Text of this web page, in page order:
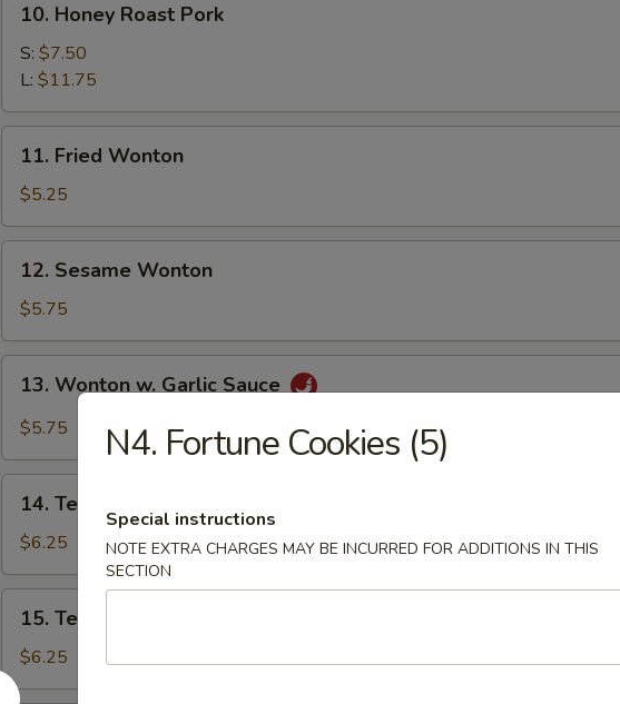
Honey
Roast
Pork
10. Honey Roast Pork
S: $7.50
L: $11.75
Fried
Wonton
11. Fried Wonton
$5.25
Sesame
Wonton
12. Sesame Wonton
$5.75
Wonton
Sauce
13. Wonton w. Garlic Sauce
$5.75
Teriyaki
Chicken
(3)
14. Teriyaki Chicken (3)
$6.25
Teriyaki
Beef
(3)
15. Teriyaki Beef (3)
$6.25
N4. Fortune Cookies (5)
Special instructions
NOTE EXTRA CHARGES MAY BE INCURRED FOR ADDITIONS IN THIS
SECTION